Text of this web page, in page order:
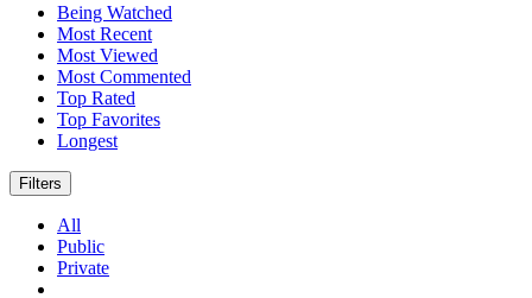
Being Watched
Most Recent
Most Viewed
Most Commented
Top Rated
Top Favorites
Longest
Filters
All
Public
Private